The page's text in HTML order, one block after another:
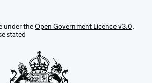
under theOpen Government Licence v3.0,
stated